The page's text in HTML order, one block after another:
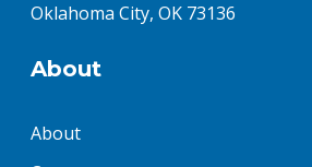
Oklahoma City, OK 73136
About
About